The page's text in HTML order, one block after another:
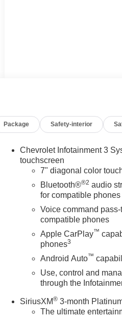
Package Safety-interior
Chevrolet Infotainment 3
touchscreen
7" diagonal color
Bluetooth®®2 audio
for compatible phones
Voice command
compatible phones
Apple CarPlay™
phones3
Android Auto™
Use, control and
through the
SiriusXM® 3-month
The ultimate